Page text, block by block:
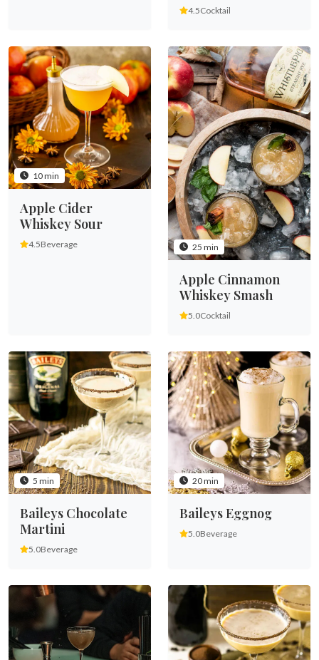
4.5Cocktail
10 min
Apple Cider
Whiskey Sour
4.5Beverage 25 min
Apple Cinnamon
Whiskey Smash
5.0Cocktail
5 min
Baileys Chocolate
Martini
5.0Beverage
20 min
Baileys Eggnog
5.0Beverage